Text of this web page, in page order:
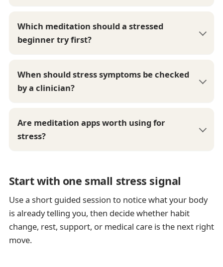
Which meditation should a stressed
beginner try first?
When should stress symptoms be checked
by a clinician?
Are meditation apps worth using for
stress?
Start with one small stress signal
Use a short guided session to notice what your body
is already telling you, then decide whether habit
change, rest, support, or medical care is the next right
move.